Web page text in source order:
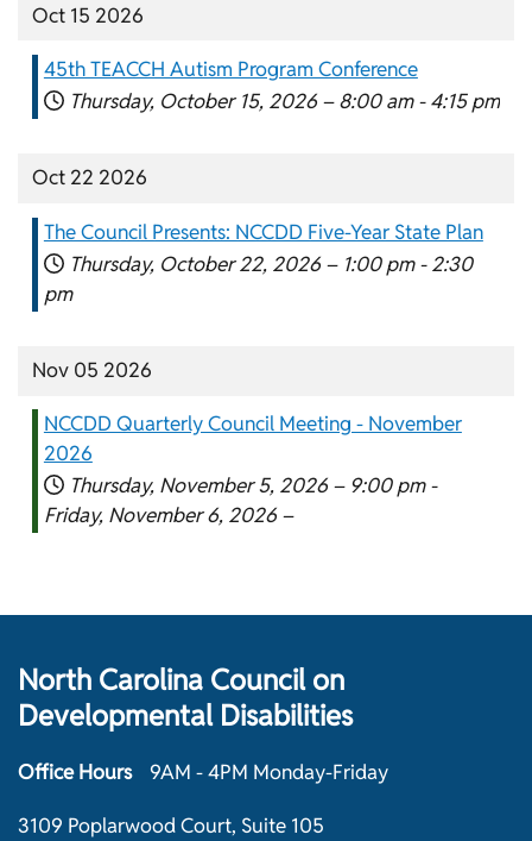
Oct 15 2026
45th TEACCH Autism Program Conference
Thursday, October 15, 2026 – 8:00 am - 4:15 pm
Oct 22 2026
The Council Presents: NCCDD Five-Year State Plan
Thursday, October 22, 2026 – 1:00 pm - 2:30
pm
Nov 05 2026
NCCDD Quarterly Council Meeting - November
2026
Thursday, November 5, 2026 – 9:00 pm -
Friday, November 6, 2026 –
North Carolina Council on
Developmental Disabilities
Office Hours 9AM - 4PM Monday-Friday
3109 Poplarwood Court, Suite 105